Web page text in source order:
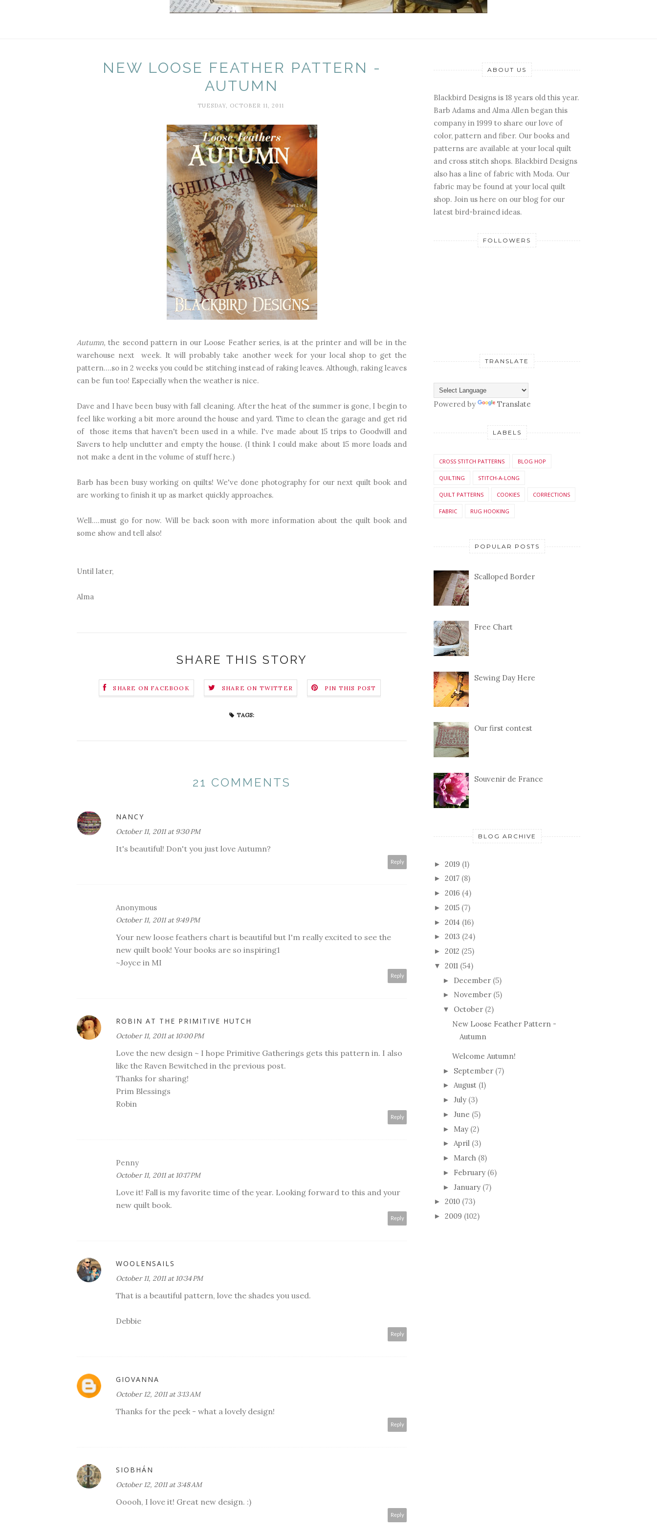
NEW LOOSE FEATHER PATTERN -
AUTUMN
TUESDAY, OCTOBER 11, 2011
Autumn,the second pattern in our Loose Feather series, is at the printer and will be in the
warehouse next week. It will probably take another week for your local shop to get the
pattern....so in 2 weeks you could be stitching instead of raking leaves. Although, raking leaves
can be fun too! Especially when the weather is nice.
Dave and I have been busy with fall cleaning. After the heat of the summer is gone, I begin to
feel like working a bit more around the house and yard. Time to clean the garage and get rid
of those items that haven't been used in a while. I've made about 15 trips to Goodwill and
Savers to help unclutter and empty the house. (I think I could make about 15 more loads and
not make a dent in the volume of stuff here.)
Barb has been busy working on quilts! We've done photography for our next quilt book and
are working to finish it up as market quickly approaches.
Well....must go for now. Will be back soon with more information about the quilt book and
some show and tell also!
Until later,
Alma
SHARE THIS STORY
SHARE ON FACEBOOK SHARE ON TWITTER PIN THIS POST
TAGS:
21 COMMENTS
NANCY
October 11, 2011 at 9:30 PM
It's beautiful! Don't you just love Autumn?
Reply
Anonymous
October 11, 2011 at 9:49 PM
Your new loose feathers chart is beautiful but I'm really excited to see the
new quilt book! Your books are so inspiring1
~Joyce in MI
Reply
ROBIN AT THE PRIMITIVE HUTCH
October 11, 2011 at 10:00 PM
Love the new design ~ I hope Primitive Gatherings gets this pattern in. I also
like the Raven Bewitched in the previous post.
Thanks for sharing!
Prim Blessings
Robin
Reply
Penny
October 11, 2011 at 10:17 PM
Love it! Fall is my favorite time of the year. Looking forward to this and your
new quilt book.
Reply
WOOLENSAILS
October 11, 2011 at 10:34 PM
That is a beautiful pattern, love the shades you used.
Debbie
Reply
GIOVANNA
October 12, 2011 at 3:13 AM
Thanks for the peek - what a lovely design!
Reply
SIOBHÁN
October 12, 2011 at 3:48 AM
Ooooh, I love it! Great new design. :)
Reply
ABOUT US
Blackbird Designs is 18 years old this year.
Barb Adams and Alma Allen began this
company in 1999 to share our love of
color, pattern and fiber. Our books and
patterns are available at your local quilt
and cross stitch shops. Blackbird Designs
also has a line of fabric with Moda. Our
fabric may be found at your local quilt
shop. Join us here on our blog for our
latest bird-brained ideas.
FOLLOWERS
TRANSLATE
Powered by Translate
LABELS
CROSS STITCH PATTERNS BLOG HOP
QUILTING STITCH-A-LONG
QUILT PATTERNS COOKIES CORRECTIONS
FABRIC RUG HOOKING
POPULAR POSTS
Scalloped Border
Free Chart
Sewing Day Here
Our first contest
Souvenir de France
BLOG ARCHIVE
► 2019 (1)
► 2017 (8)
► 2016 (4)
► 2015 (7)
► 2014 (16)
► 2013 (24)
► 2012 (25)
▼ 2011 (54)
► December (5)
► November (5)
▼ October (2)
New Loose Feather Pattern -
Autumn
Welcome Autumn!
► September (7)
► August (1)
► July (3)
► June (5)
► May (2)
► April (3)
► March (8)
► February (6)
► January (7)
► 2010 (73)
► 2009 (102)